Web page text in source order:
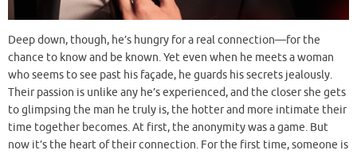
Deep down, though, he’s hungry for a real connection—for the
chance to know and be known. Yet even when he meets a woman
who seems to see past his façade, he guards his secrets jealously.
Their passion is unlike any he’s experienced, and the closer she gets
to glimpsing the man he truly is, the hotter and more intimate their
time together becomes. At first, the anonymity was a game. But
now it’s the heart of their connection. For the first time, someone is